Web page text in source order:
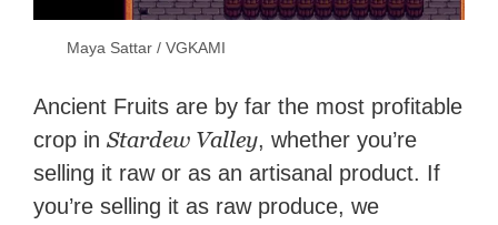
Maya Sattar / VGKAMI
Ancient Fruits are by far the most profitable
crop inStardew Valley, whether you’re
selling it raw or as an artisanal product. If
you’re selling it as raw produce, we